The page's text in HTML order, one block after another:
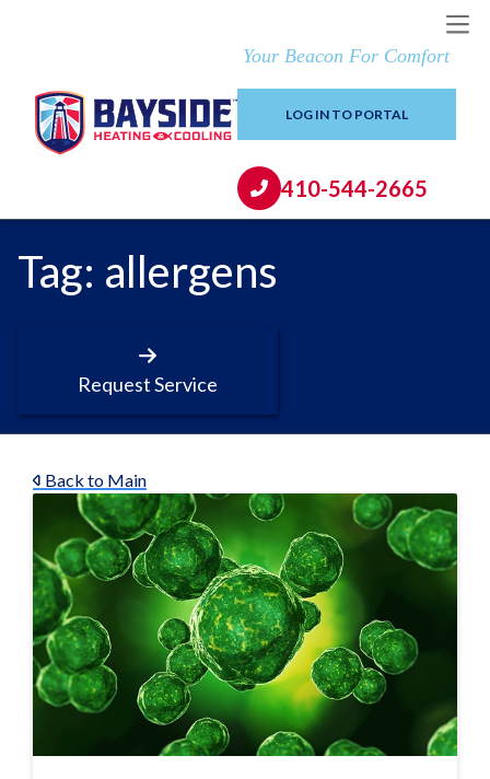
Your Beacon For Comfort
LOG IN TO PORTAL
410-544-2665
Tag: allergens
Request Service
Back to Main